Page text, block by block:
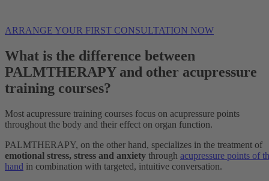
ARRANGE YOUR FIRST CONSULTATION NOW
What is the difference between
PALMTHERAPY and other acupressure
training courses?
Most acupressure training courses focus on acupressure points
throughout the body and their effect on organ function.
PALMTHERAPY, on the other hand, specializes in the treatment of
emotional stress, stress and anxiety through acupressure points of
hand in combination with targeted, intuitive conversation.